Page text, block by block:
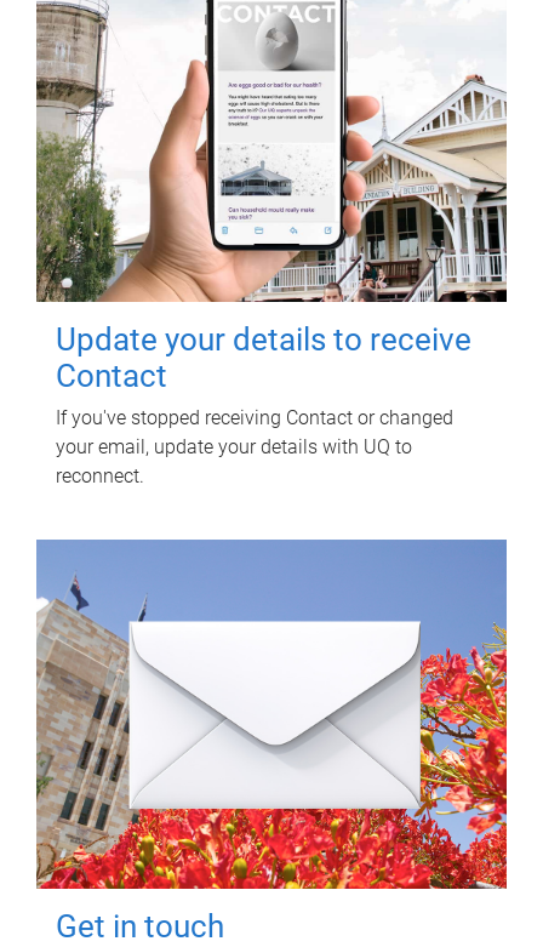
Update your details to receive
Contact
If you've stopped receiving Contact or changed
your email, update your details with UQ to
reconnect.
Get in touch